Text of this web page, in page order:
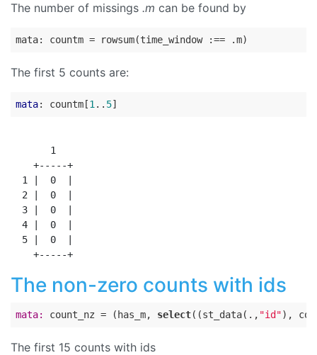
The number of missings .m can be found by
The first 5 counts are:
mata: countm[1 .. 5
       1
    +-----+
  1 |  0  |
  2 |  0  |
  3 |  0  |
  4 |  0  |
  5 |  0  |
The non-zero counts with ids
mata: count_nz = (has_m, select((st_data(., "id"),
The first 15 counts with ids